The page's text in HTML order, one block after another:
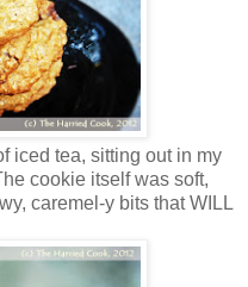
iced tea, sitting out in my
cookie itself was soft,
caremel-y bits that WILL